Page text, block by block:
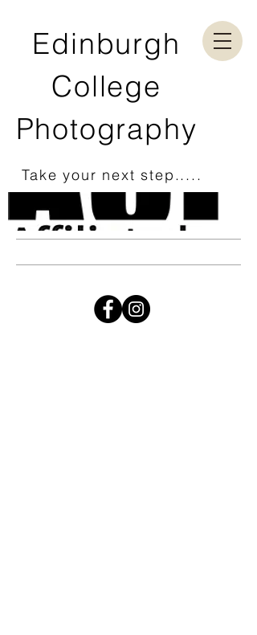
Edinburgh
College
Photography
Take your next step.....